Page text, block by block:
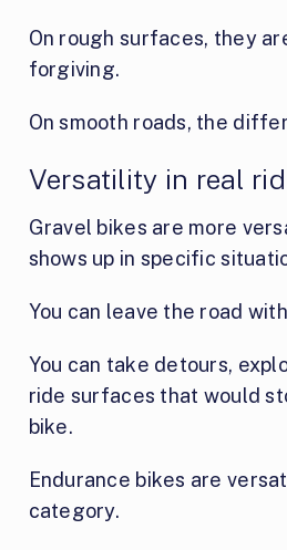
On rough surfaces, they
forgiving.
On smooth roads, the
Versatility in real
Gravel bikes are more
shows up in specific
You can leave the road
You can take detours,
ride surfaces that would
bike.
Endurance bikes are
category.